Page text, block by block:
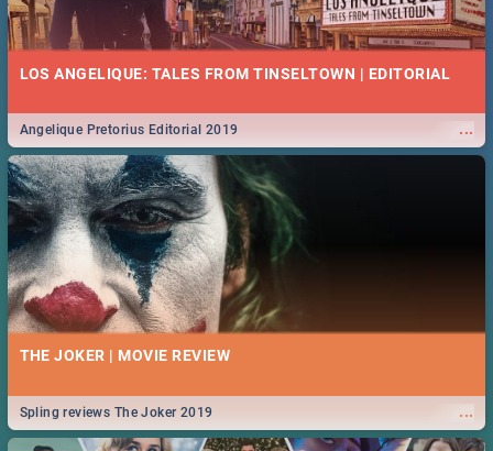
LOS ANGELIQUE: TALES FROM TINSELTOWN | EDITORIAL
...
Angelique Pretorius Editorial 2019
THE JOKER | MOVIE REVIEW
...
Spling reviews The Joker 2019